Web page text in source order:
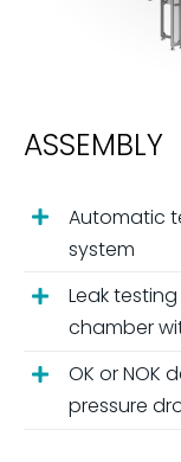
ASSEMBLY
Automatic
system
Leak
chamber
OK or NOK
pressure